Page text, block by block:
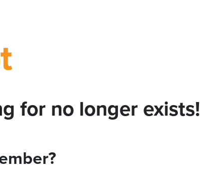
for no longer exists!